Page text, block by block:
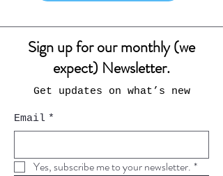
Sign up for our monthly (we
expect) Newsletter.
Get updates on what’s new
Email *
Yes, subscribe me to your newsletter. *